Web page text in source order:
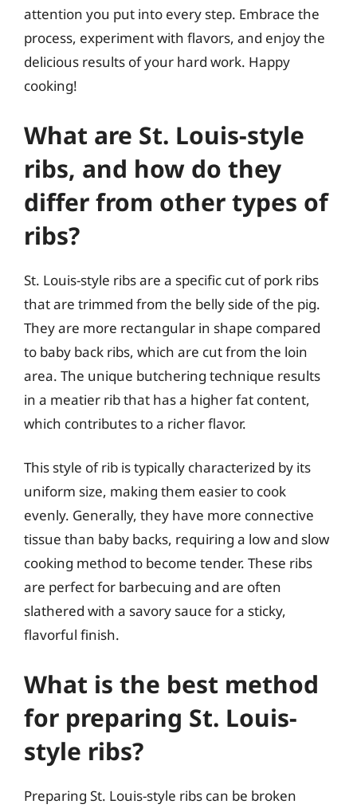
attention you put into every step. Embrace the
process, experiment with flavors, and enjoy the
delicious results of your hard work. Happy
cooking!
What are St. Louis-style
ribs, and how do they
differ from other types of
ribs?
St. Louis-style ribs are a specific cut of pork ribs
that are trimmed from the belly side of the pig.
They are more rectangular in shape compared
to baby back ribs, which are cut from the loin
area. The unique butchering technique results
in a meatier rib that has a higher fat content,
which contributes to a richer flavor.
This style of rib is typically characterized by its
uniform size, making them easier to cook
evenly. Generally, they have more connective
tissue than baby backs, requiring a low and slow
cooking method to become tender. These ribs
are perfect for barbecuing and are often
slathered with a savory sauce for a sticky,
flavorful finish.
What is the best method
for preparing St. Louis-
style ribs?
Preparing St. Louis-style ribs can be broken